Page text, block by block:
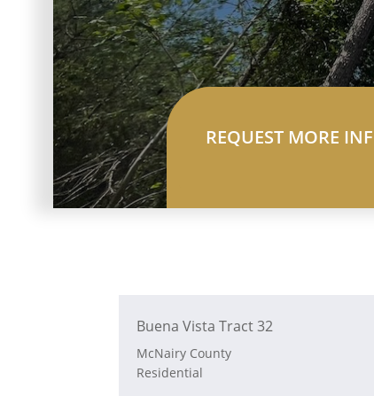
REQUEST MORE
Buena Vista Tract 32
McNairy County
Residential